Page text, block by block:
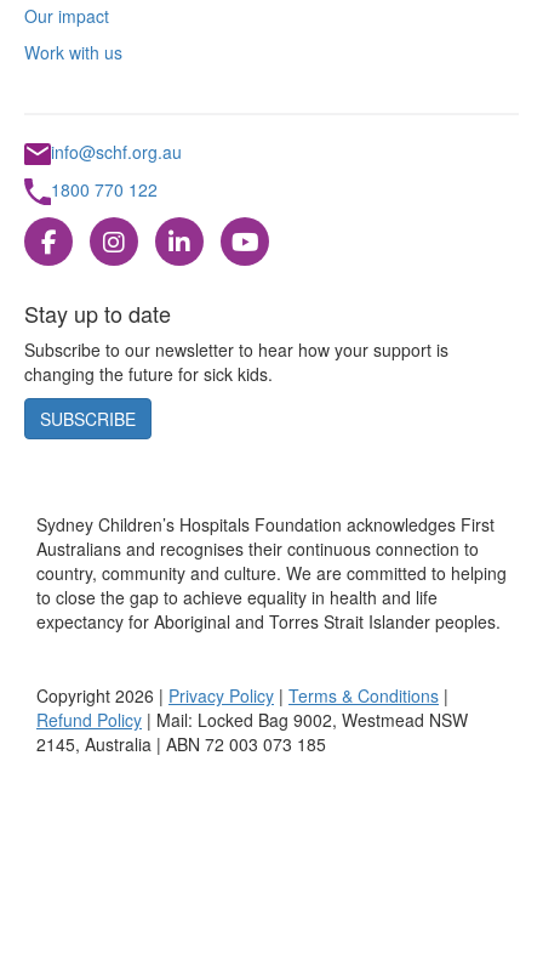
Our impact
Work with us
info@schf.org.au
1800 770 122
Stay up to date
Subscribe to our newsletter to hear how your support is
changing the future for sick kids.
SUBSCRIBE
Sydney Children’s Hospitals Foundation acknowledges First
Australians and recognises their continuous connection to
country, community and culture. We are committed to helping
to close the gap to achieve equality in health and life
expectancy for Aboriginal and Torres Strait Islander peoples.
Copyright 2026 | Privacy Policy | Terms & Conditions |
Refund Policy | Mail: Locked Bag 9002, Westmead NSW
2145, Australia | ABN 72 003 073 185